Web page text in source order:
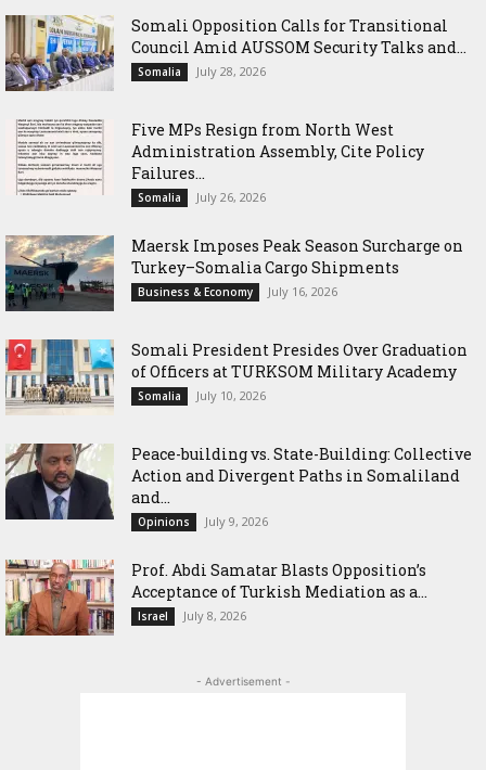
Somali Opposition Calls for Transitional
Council Amid AUSSOM Security Talks and...
Somalia July 28, 2026
Five MPs Resign from North West
Administration Assembly, Cite Policy
Failures...
Somalia July 26, 2026
Maersk Imposes Peak Season Surcharge on
Turkey–Somalia Cargo Shipments
Business & Economy July 16, 2026
Somali President Presides Over Graduation
of Officers at TURKSOM Military Academy
Somalia July 10, 2026
Peace-building vs. State-Building: Collective
Action and Divergent Paths in Somaliland
and...
Opinions July 9, 2026
‎Prof. Abdi Samatar Blasts Opposition’s
Acceptance of Turkish Mediation as a...
Israel July 8, 2026
- Advertisement -